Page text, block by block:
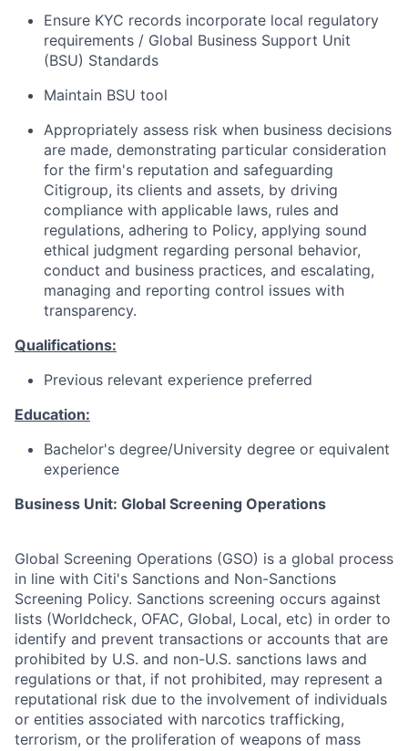
Ensure KYC records incorporate local regulatory
requirements / Global Business Support Unit
(BSU) Standards
Maintain BSU tool
Appropriately assess risk when business decisions
are made, demonstrating particular consideration
for the firm's reputation and safeguarding
Citigroup, its clients and assets, by driving
compliance with applicable laws, rules and
regulations, adhering to Policy, applying sound
ethical judgment regarding personal behavior,
conduct and business practices, and escalating,
managing and reporting control issues with
transparency.
Qualifications:
Previous relevant experience preferred
Education:
Bachelor's degree/University degree or equivalent
experience
Business Unit: Global Screening Operations
Global Screening Operations (GSO) is a global process
in line with Citi's Sanctions and Non-Sanctions
Screening Policy. Sanctions screening occurs against
lists (Worldcheck, OFAC, Global, Local, etc) in order to
identify and prevent transactions or accounts that are
prohibited by U.S. and non-U.S. sanctions laws and
regulations or that, if not prohibited, may represent a
reputational risk due to the involvement of individuals
or entities associated with narcotics trafficking,
terrorism, or the proliferation of weapons of mass